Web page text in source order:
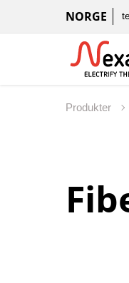
NORGE
Produkter